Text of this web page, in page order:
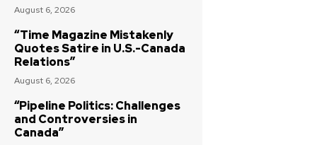
August 6, 2026
“Time Magazine Mistakenly
Quotes Satire in U.S.-Canada
Relations”
August 6, 2026
“Pipeline Politics: Challenges
and Controversies in
Canada”